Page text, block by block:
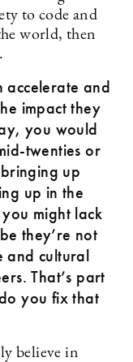
to code and
world, then
accelerate and
impact they
you would
twenties or
up
up in the
might lack
they’re not
and cultural
That’s part
you fix that
believe in